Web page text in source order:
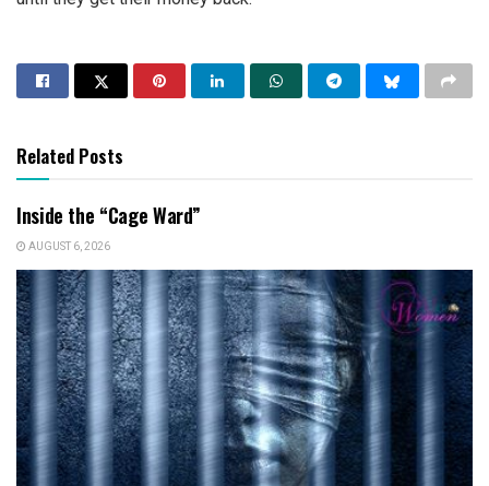
Related Posts
Inside the “Cage Ward”
AUGUST 6, 2026